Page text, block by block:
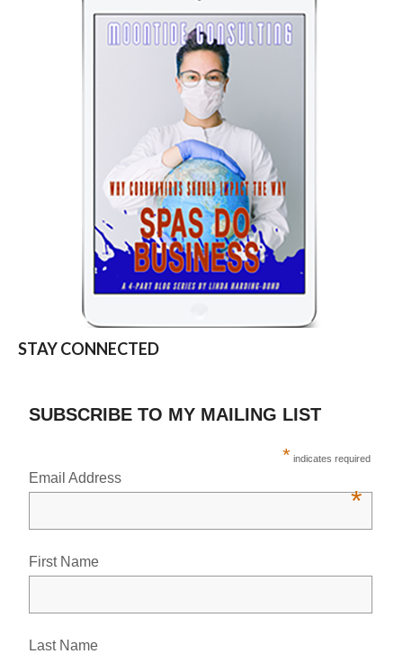
STAY CONNECTED
SUBSCRIBE TO MY MAILING LIST
* indicates required
Email Address
*
First Name
Last Name